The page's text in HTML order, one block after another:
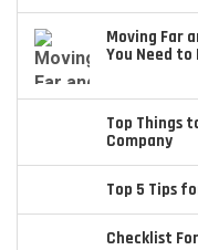
Moving Far
You Need to
Top Things
Company
Top 5 Tips
Checklist